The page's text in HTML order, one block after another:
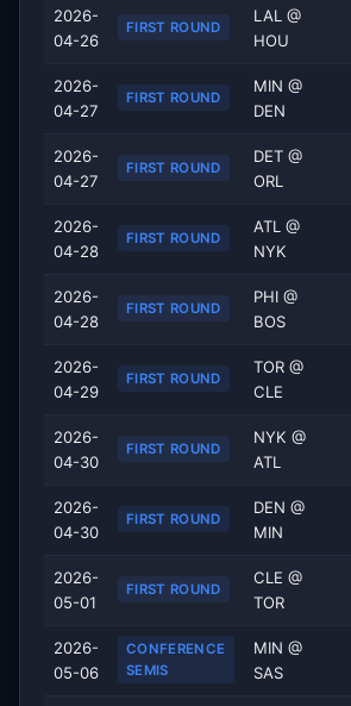
2026-
04-26
FIRST ROUND
LAL @
HOU
2026-
04-27
FIRST ROUND
MIN @
DEN
2026-
04-27
FIRST ROUND
DET @
ORL
2026-
04-28
FIRST ROUND
ATL @
NYK
2026-
04-28
FIRST ROUND
PHI @
BOS
2026-
04-29
FIRST ROUND
TOR @
CLE
2026-
04-30
FIRST ROUND
NYK @
ATL
2026-
04-30
FIRST ROUND
DEN @
MIN
2026-
05-01
FIRST ROUND
CLE @
TOR
2026-
05-06
CONFERENCE
SEMIS
MIN @
SAS